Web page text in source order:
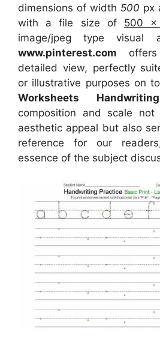
dimensions of width 500 px
with a file size of 500 x
image/jpeg type visual
www.pinterest.com
detailed view, perfectly
or illustrative purposes on
Worksheets
composition and scale
aesthetic appeal but also
reference for our
essence of the subject